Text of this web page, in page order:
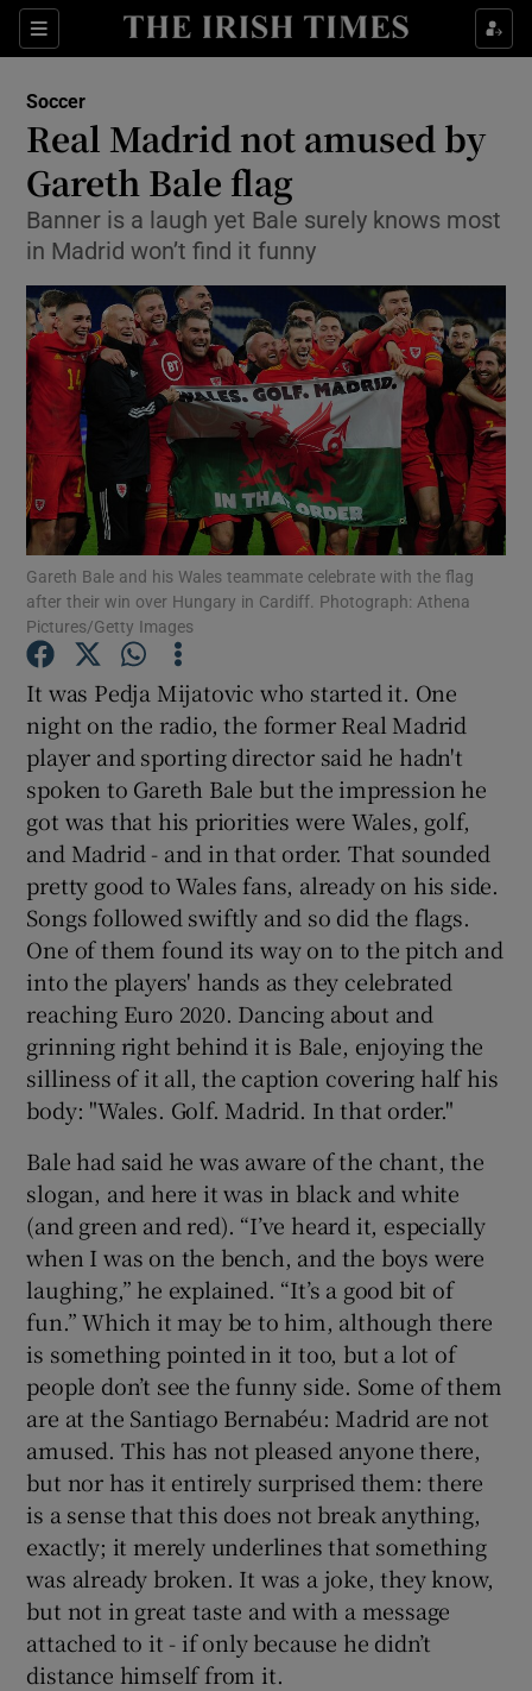
Sections
Show Property sub sections
Show Health sub sections
Show Life & Style sub sections
Show Culture sub sections
Show Environment sub sections
Show Technology sub sections
Show Science sub sections
Show Motors sub sections
Show Podcasts sub sections
Show Gaeilge sub sections
Show History sub sections
Show Sponsored sub sections
Soccer
Real Madrid not amused by
Gareth Bale flag
Banner is a laugh yet Bale surely knows most
in Madrid won’t find it funny
Gareth Bale and his Wales teammate celebrate with the flag
after their win over Hungary in Cardiff. Photograph: Athena
Pictures/Getty Images
It was Pedja Mijatovic who started it. One
night on the radio, the former Real Madrid
player and sporting director said he hadn't
spoken to Gareth Bale but the impression he
got was that his priorities were Wales, golf,
and Madrid - and in that order. That sounded
pretty good to Wales fans, already on his side.
Songs followed swiftly and so did the flags.
One of them found its way on to the pitch and
into the players' hands as they celebrated
reaching Euro 2020. Dancing about and
grinning right behind it is Bale, enjoying the
silliness of it all, the caption covering half his
body: "Wales. Golf. Madrid. In that order."
Bale had said he was aware of the chant, the
slogan, and here it was in black and white
(and green and red). “I’ve heard it, especially
when I was on the bench, and the boys were
laughing,” he explained. “It’s a good bit of
fun.” Which it may be to him, although there
is something pointed in it too, but a lot of
people don’t see the funny side. Some of them
are at the Santiago Bernabéu: Madrid are not
amused. This has not pleased anyone there,
but nor has it entirely surprised them: there
is a sense that this does not break anything,
exactly; it merely underlines that something
was already broken. It was a joke, they know,
but not in great taste and with a message
attached to it - if only because he didn’t
distance himself from it.